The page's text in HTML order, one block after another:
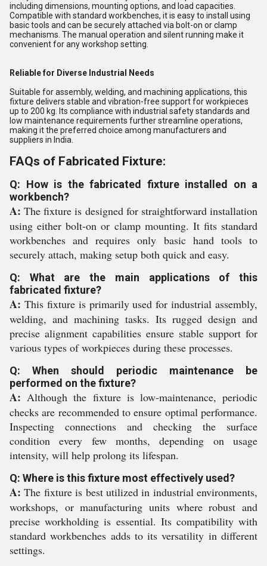
including dimensions, mounting options, and load capacities.
Compatible with standard workbenches, it is easy to install using
basic tools and can be securely attached via bolt-on or clamp
mechanisms. The manual operation and silent running make it
convenient for any workshop setting.
Reliable for Diverse Industrial Needs
Suitable for assembly, welding, and machining applications, this
fixture delivers stable and vibration-free support for workpieces
up to 200 kg. Its compliance with industrial safety standards and
low maintenance requirements further streamline operations,
making it the preferred choice among manufacturers and
suppliers in India.
FAQs of Fabricated Fixture:
Q: How is the fabricated fixture installed on a
workbench?
A: The fixture is designed for straightforward installation
using either bolt-on or clamp mounting. It fits standard
workbenches and requires only basic hand tools to
securely attach, making setup both quick and easy.
Q: What are the main applications of this
fabricated fixture?
A: This fixture is primarily used for industrial assembly,
welding, and machining tasks. Its rugged design and
precise alignment capabilities ensure stable support for
various types of workpieces during these processes.
Q: When should periodic maintenance be
performed on the fixture?
A: Although the fixture is low-maintenance, periodic
checks are recommended to ensure optimal performance.
Inspecting connections and checking the surface
condition every few months, depending on usage
intensity, will help prolong its lifespan.
Q: Where is this fixture most effectively used?
A: The fixture is best utilized in industrial environments,
workshops, or manufacturing units where robust and
precise workholding is essential. Its compatibility with
standard workbenches adds to its versatility in different
settings.